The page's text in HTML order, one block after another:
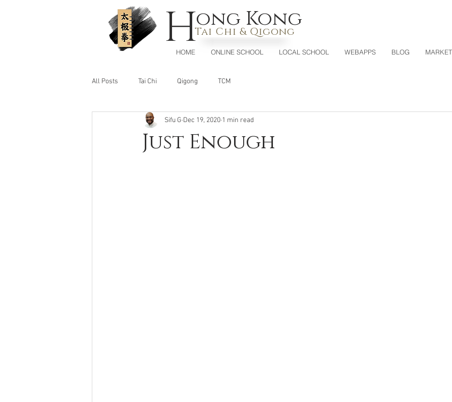
HOME ONLINE SCHOOL LOCAL SCHOOL WEBAPPS BLOG MARKET
Tai Chi & Qigong
Hong Kong
All Posts Tai Chi Qigong TCM
Just Enough
Sifu G Dec 19, 2020 1 min read